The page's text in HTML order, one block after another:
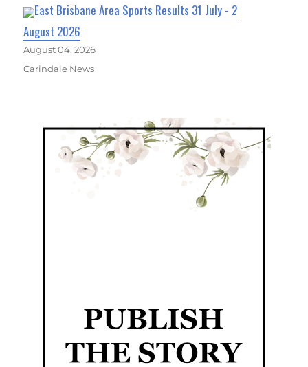
East Brisbane Area Sports Results 31 July - 2
August 2026
August 04, 2026
Carindale News